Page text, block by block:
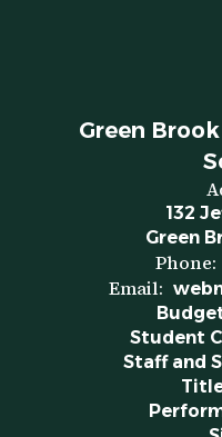
Green
132
Green
Phone:
Email:
Student
Staff and